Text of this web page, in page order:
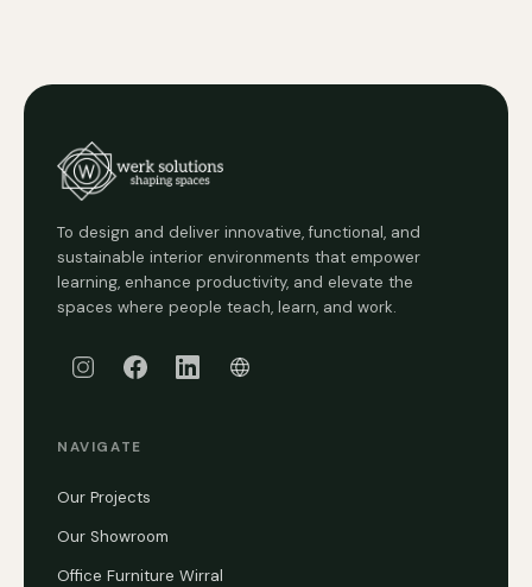
To design and deliver innovative, functional, and
sustainable interior environments that empower
learning, enhance productivity, and elevate the
spaces where people teach, learn, and work.
NAVIGATE
Our Projects
Our Showroom
Office Furniture Wirral